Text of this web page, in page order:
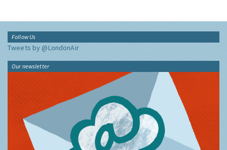
Follow Us
Tweets by @LondonAir
Our newsletter